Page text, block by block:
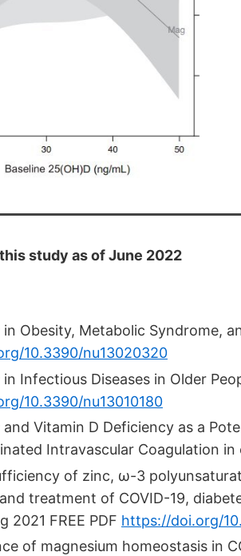
study as of June 2022
Obesity, Metabolic Syndrome,
10.3390/nu13020320
Infectious Diseases in Older
10.3390/nu13010180
and Vitamin D Deficiency as a
Intravascular Coagulation
of zinc, ω-3
treatment of COVID-19,
2021 FREE PDF https://doi.org/
of magnesium homeostasis in